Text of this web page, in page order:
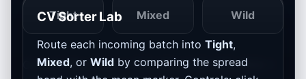
CV Sorter Lab
Route each incoming batch into Tight,
Mixed, or Wild by comparing the spread
Tight Mixed Wild
Current bins: Tight < 15%, Mixed15–35%, Wild >